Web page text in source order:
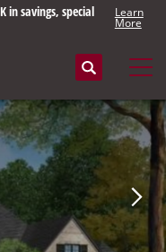
in savings, special Learn
More
Search